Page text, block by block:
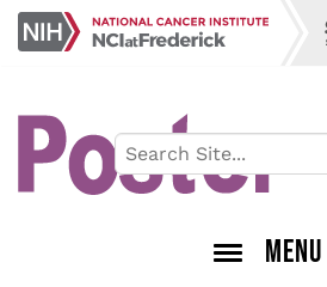
Skip
main
MENU